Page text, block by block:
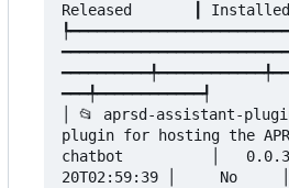
Released       ┃
━━━╇━━━━━━━━━━━━┩
│ 📂 aprsd-assistant-
plugin for hosting the
chatbot          │   0.0.3
20T02:59:39 │     No     │